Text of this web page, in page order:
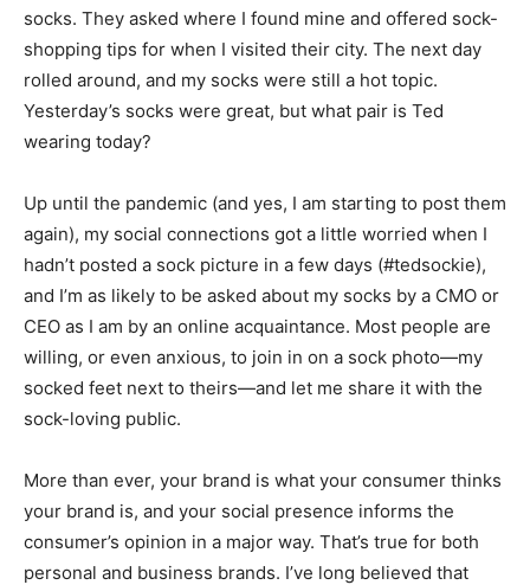
socks. They asked where I found mine and offered sock-
shopping tips for when I visited their city. The next day
rolled around, and my socks were still a hot topic.
Yesterday’s socks were great, but what pair is Ted
wearing today?
Up until the pandemic (and yes, I am starting to post them
again), my social connections got a little worried when I
hadn’t posted a sock picture in a few days (#tedsockie),
and I’m as likely to be asked about my socks by a CMO or
CEO as I am by an online acquaintance. Most people are
willing, or even anxious, to join in on a sock photo—my
socked feet next to theirs—and let me share it with the
sock-loving public.
More than ever, your brand is what your consumer thinks
your brand is, and your social presence informs the
consumer’s opinion in a major way. That’s true for both
personal and business brands. I’ve long believed that